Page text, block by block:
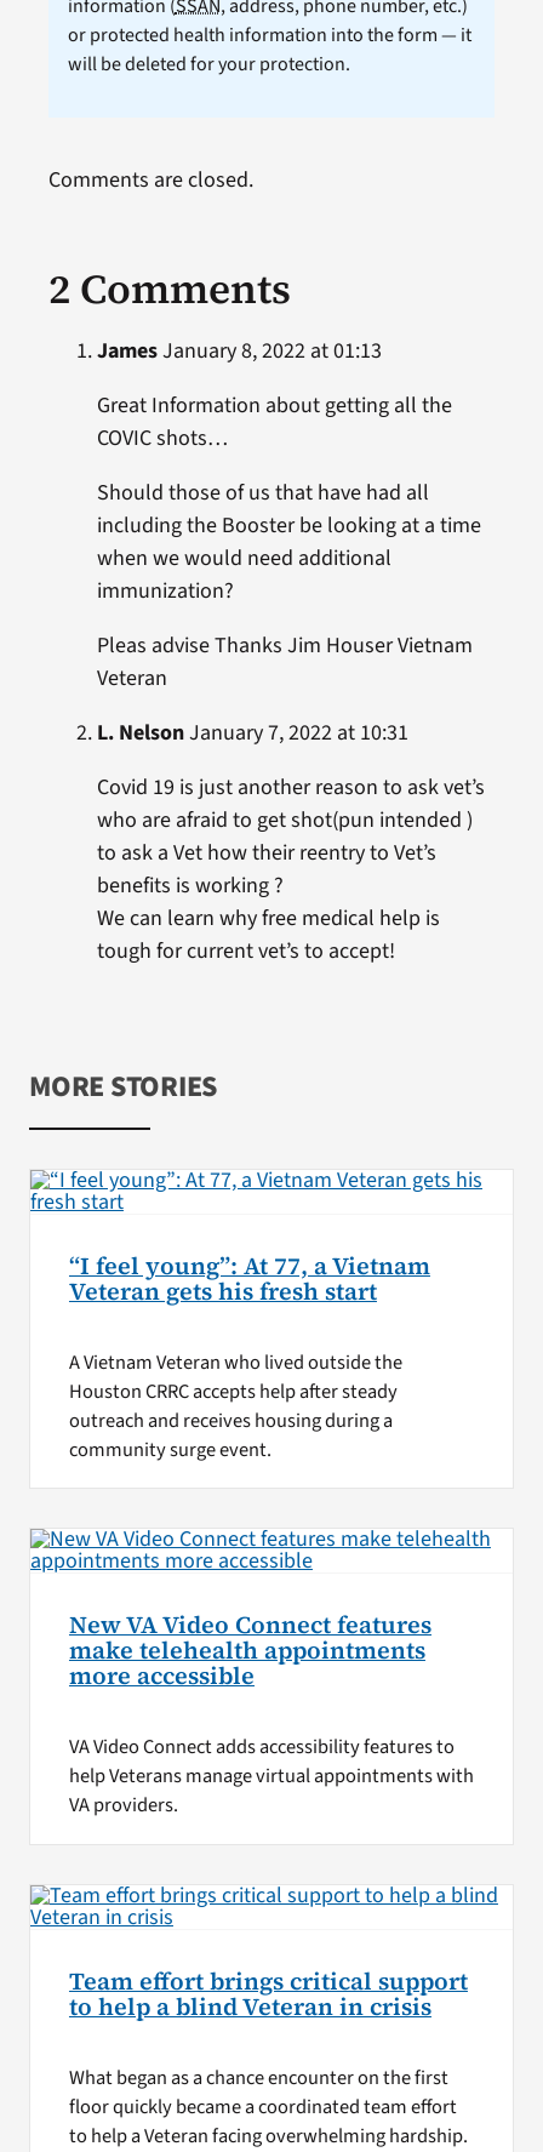
information (SSAN, address, phone number, etc.)
or protected health information into the form — it
will be deleted for your protection.
2 Comments
JamesJanuary 8, 2022 at 01:13
Great Information about getting all the
COVIC shots…
Should those of us that have had all
including the Booster be looking at a time
when we would need additional
immunization?
Pleas advise Thanks Jim Houser Vietnam
Veteran
L. NelsonJanuary 7, 2022 at 10:31
Covid 19 is just another reason to ask vet’s
who are afraid to get shot(pun intended )
to ask a Vet how their reentry to Vet’s
benefits is working ?
We can learn why free medical help is
tough for current vet’s to accept!
Comments are closed.
MORE STORIES
“I feel young”: At 77, a Vietnam
Veteran gets his fresh start
A Vietnam Veteran who lived outside the
Houston CRRC accepts help after steady
outreach and receives housing during a
community surge event.
New VA Video Connect features
make telehealth appointments
more accessible
VA Video Connect adds accessibility features to
help Veterans manage virtual appointments with
VA providers.
Team effort brings critical support
to help a blind Veteran in crisis
What began as a chance encounter on the first
floor quickly became a coordinated team effort
to help a Veteran facing overwhelming hardship.